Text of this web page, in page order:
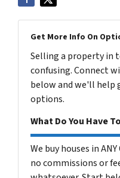
Get More Info On
Selling a property in
confusing. Connect
below and we'll help
options.
What Do You Have
We buy houses in
no commissions or